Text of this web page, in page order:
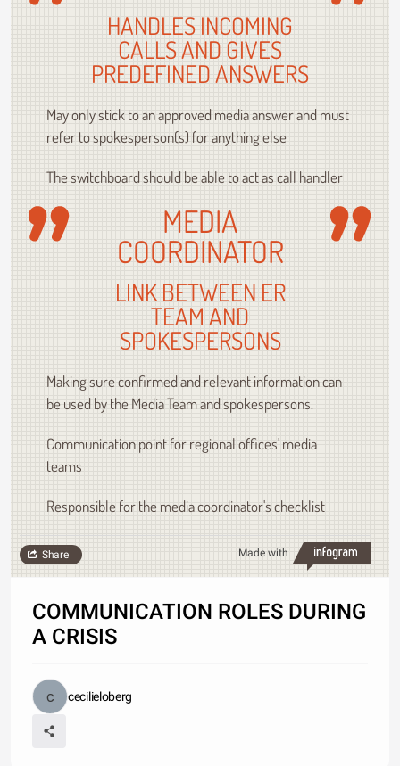
HANDLES INCOMING
CALLS AND GIVES
PREDEFINED ANSWERS
May only stick to an approved media answer and must
refer to spokesperson(s) for anything else
The switchboard should be able to act as call handler
MEDIA
COORDINATOR
LINK BETWEEN ER
TEAM AND
SPOKESPERSONS
Making sure confirmed and relevant information can
be used by the Media Team and spokespersons.
Communication point for regional offices' media
teams
Responsible for the media coordinator's checklist
Made with
Share
COMMUNICATION ROLES DURING
A CRISIS
cecilieloberg